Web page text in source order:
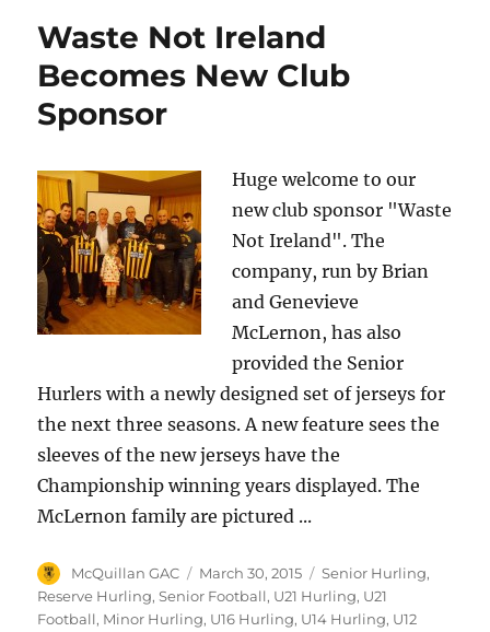
Waste Not Ireland
Becomes New Club
Sponsor
Huge welcome to our
new club sponsor "Waste
Not Ireland". The
company, run by Brian
and Genevieve
McLernon, has also
provided the Senior
Hurlers with a newly designed set of jerseys for
the next three seasons. A new feature sees the
sleeves of the new jerseys have the
Championship winning years displayed. The
McLernon family are pictured ...
Author
McQuillan GAC
Posted
on
March 30, 2015 Categories
Senior Hurling,
Reserve Hurling,Senior Football, U21 Hurling, U21
Football, Minor Hurling, U16 Hurling, U14 Hurling, U12